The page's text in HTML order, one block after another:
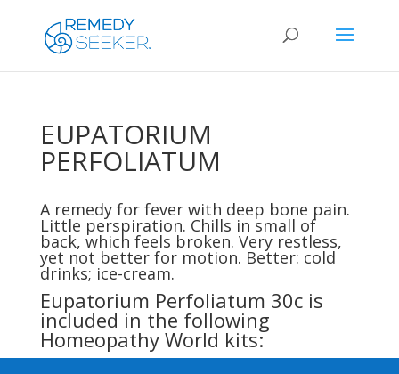
EUPATORIUM
PERFOLIATUM
A remedy for fever with deep bone pain.
Little perspiration. Chills in small of
back, which feels broken. Very restless,
yet not better for motion. Better: cold
drinks; ice-cream.
Eupatorium Perfoliatum 30c is
included in the following
Homeopathy World kits: